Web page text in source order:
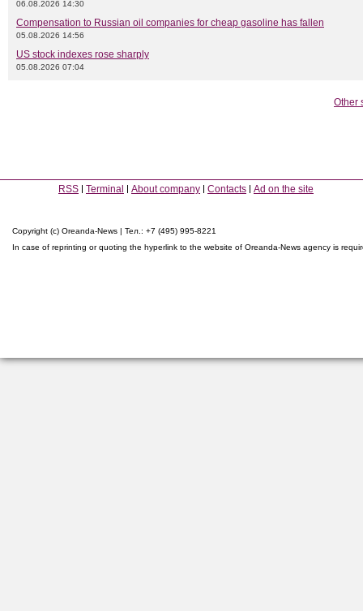
06.08.2026 14:30
Compensation to Russian oil companies for cheap gasoline has fallen
05.08.2026 14:56
US stock indexes rose sharply
05.08.2026 07:04
Other
RSS Terminal About company Contacts Ad on the site
Copyright (c) Oreanda-News | Тел.: +7 (495) 995-8221
In case of reprinting or quoting the hyperlink to the website of Oreanda-News agency is